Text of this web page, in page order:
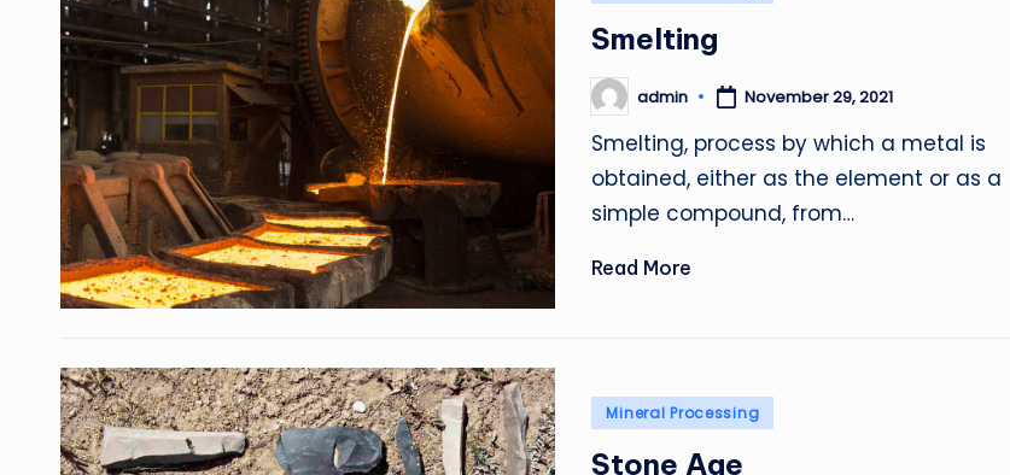
Smelting
Posted
by
admin November 29, 2021
Smelting, process by which a metal is
obtained, either as the element or as a
simple compound, from…
Read More
Posted
Mineral Processing
Stone Age